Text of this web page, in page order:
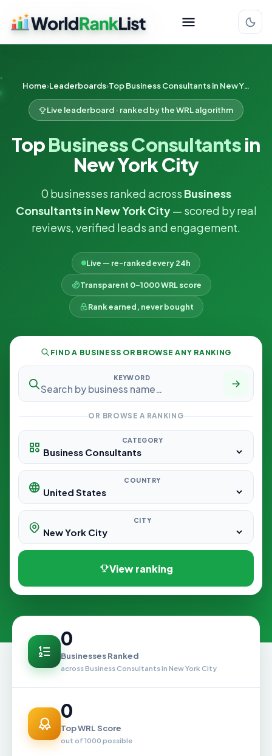
Home Leaderboards Top Business Consultants in New York City
Live leaderboard · ranked by the WRL algorithm
TopBusiness Consultantsin
New York City
0 businesses ranked across Business
Consultants in New York City— scored by real
reviews, verified leads and engagement.
Live — re-ranked every 24h
Transparent 0–1000 WRL score
Rank earned, never bought
FIND A BUSINESS OR BROWSE ANY RANKING
KEYWORD
OR BROWSE A RANKING
CATEGORY
COUNTRY
CITY
View ranking
0
Businesses Ranked
across Business Consultants in New York City
0
Top WRL Score
out of 1000 possible